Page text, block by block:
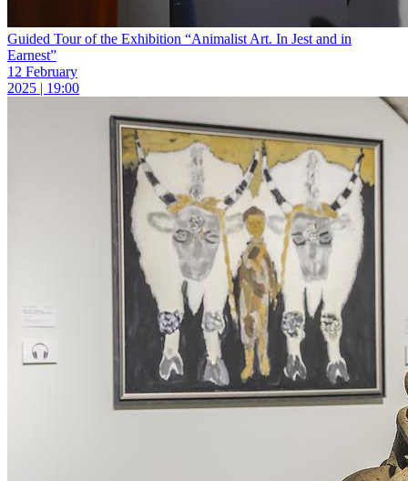
Guided Tour of the Exhibition “Animalist Art. In Jest and in
Earnest”
12 February
2025 | 19:00